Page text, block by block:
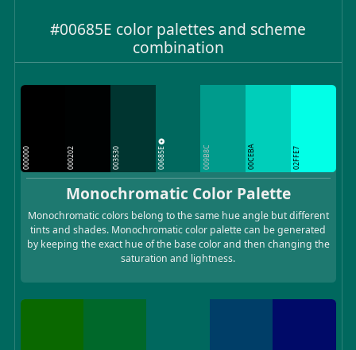
#00685E color palettes and scheme
combination
000000 000202 003530 00685E 009B8C 00CEBA 02FFE7
Monochromatic Color Palette
Monochromatic colors belong to the same hue angle but different
tints and shades. Monochromatic color palette can be generated
by keeping the exact hue of the base color and then changing the
saturation and lightness.